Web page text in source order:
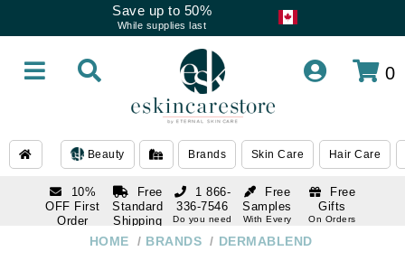
Save up to 50%
While supplies last
0
Beauty Brands Skin Care Hair Care
10%
OFF First
Order
subscription
Free
Standard
Shipping
Over $250
Free
Samples
With Every
Free
Gifts
On Orders
1 866-
336-7546
Do you need
1 866-HOME / BRANDS / DERMABLEND